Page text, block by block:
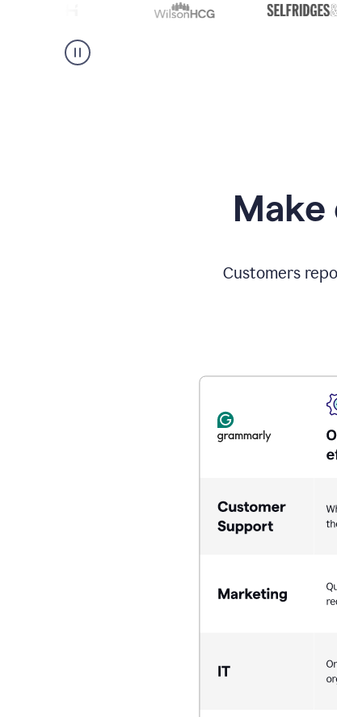
Customers